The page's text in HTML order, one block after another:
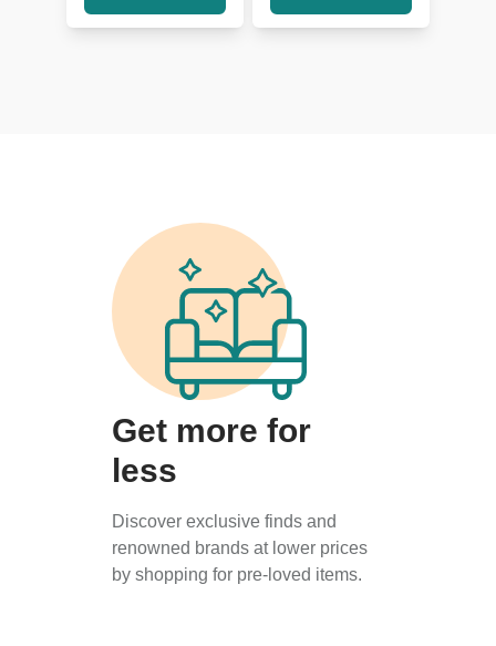
Get more for
less
Discover exclusive finds and
renowned brands at lower prices
by shopping for pre-loved items.